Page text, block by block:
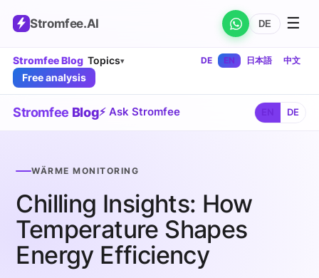
Stromfee.AI DE ☰
Stromfee Blog Topics▾ DE EN 日本語 中文
Free analysis
Stromfee Blog⚡ Ask Stromfee DE
WÄRME MONITORING
Chilling Insights: How
Temperature Shapes
Energy Efficiency